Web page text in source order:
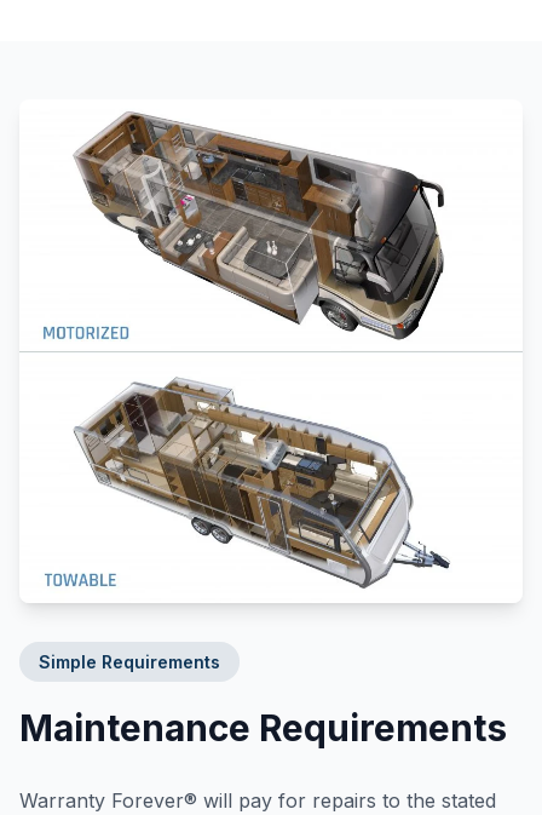
Simple Requirements
Maintenance Requirements
Warranty Forever® will pay for repairs to the stated